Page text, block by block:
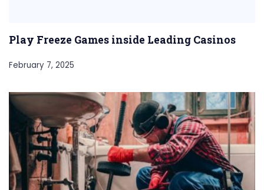
Play Freeze Games inside Leading Casinos
February 7, 2025